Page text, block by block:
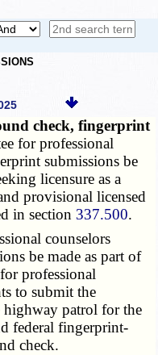
check, fingerprint
for professional
submissions be
licensure as a
provisional licensed
in section 337.500.
counselors
be made as part of
professional
to submit the
highway patrol for the
federal fingerprint-
check.